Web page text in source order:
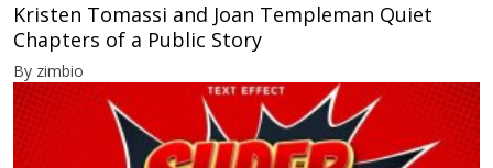
Kristen Tomassi and Joan Templeman Quiet
Chapters of a Public Story
By zimbio